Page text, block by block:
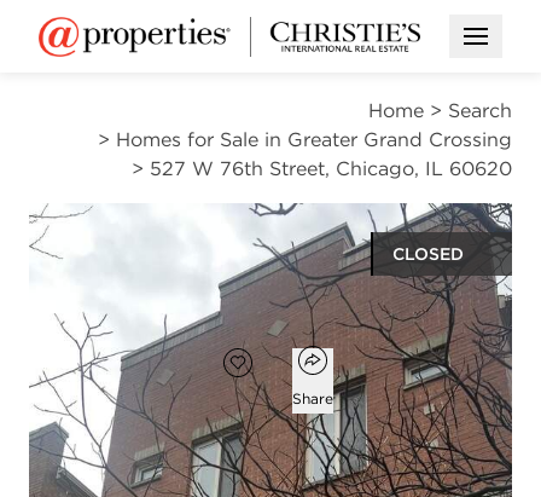
Open
Home > Search
> Homes for Sale in Greater Grand Crossing
> 527 W 76th Street, Chicago, IL 60620
CLOSED
$225,000
Add to favorites
Favorite
Open popover
Share
5
beds
2
baths
1
half bath